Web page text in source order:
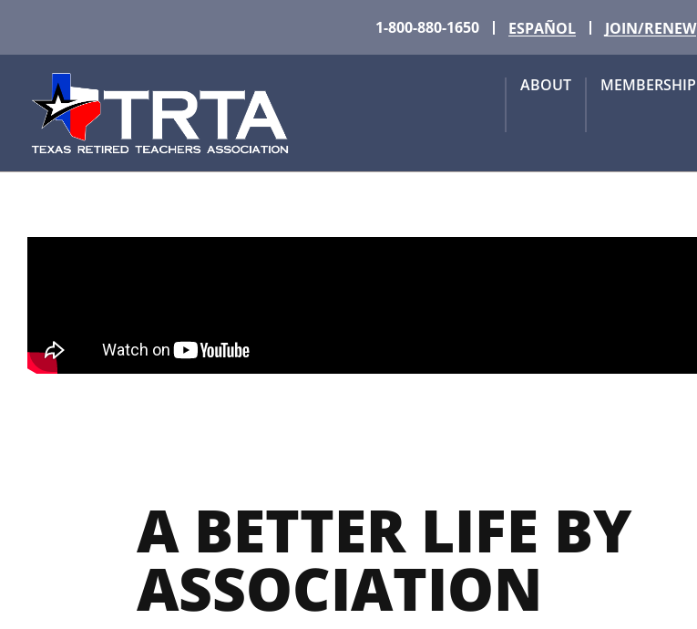
1-800-880-1650 ESPAÑOL JOIN/RENEW
ABOUT MEMBERSHIP
About TRTA
A BETTER LIFE BY
ASSOCIATION